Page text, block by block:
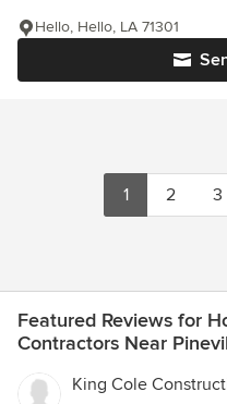
Hello, Hello, LA 71301
1 2 3
Featured Reviews for
Contractors Near
King Cole